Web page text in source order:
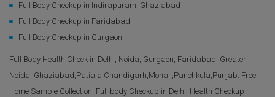
Full Body Checkup in Indirapuram, Ghaziabad
Full Body Checkup in Faridabad
Full Body Checkup in Gurgaon
Full Body Health Check in Delhi, Noida, Gurgaon, Faridabad, Greater
Noida, Ghaziabad,Patiala,Chandigarh,Mohali,Panchkula,Punjab. Free
Home Sample Collection. Full body Checkup in Delhi, Health Checkup